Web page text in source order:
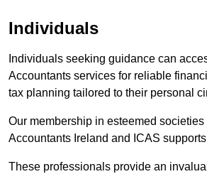
Individuals
Individuals seeking guidance can
Accountants services for reliable
tax planning tailored to their personal
Our membership in esteemed societies
Accountants Ireland and ICAS
These professionals provide an